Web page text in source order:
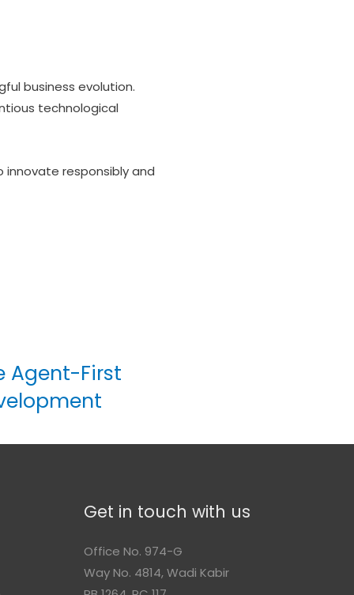
business evolution.
technological
responsibly and
Agent-First
Get in touch with us
Office No. 974-G
Way No. 4814, Wadi Kabir